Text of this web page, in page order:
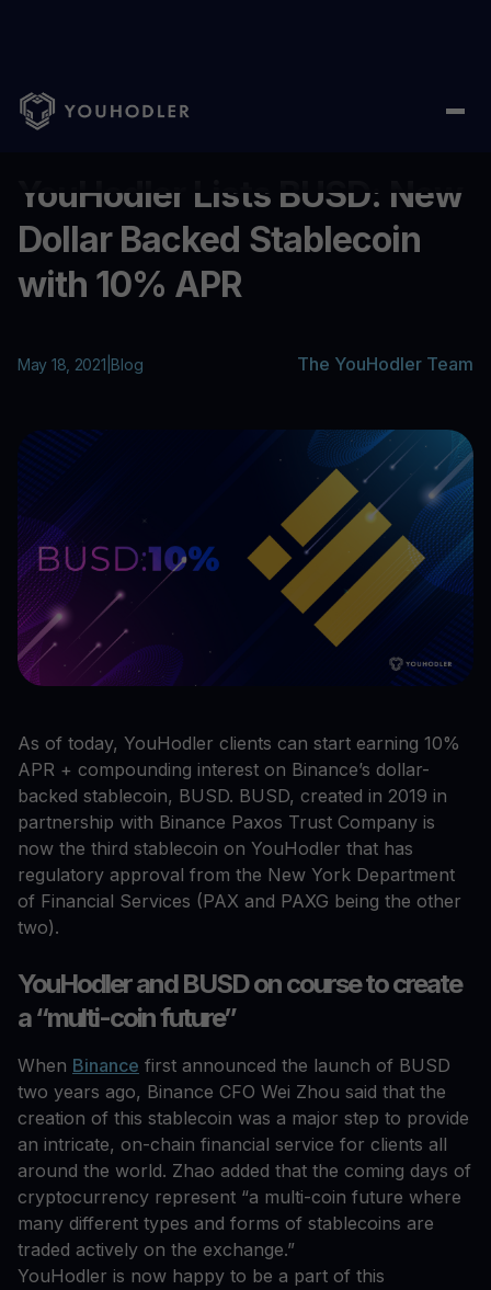
Home Blog/ YouHodler Lists BUSD: New Dollar Backed
YouHodler Lists BUSD: New
Dollar Backed Stablecoin
with 10% APR
May 18, 2021 Blog The YouHodler Team
As of today, YouHodler clients can start earning 10%
APR + compounding interest on Binance’s dollar-
backed stablecoin, BUSD. BUSD, created in 2019 in
partnership with Binance Paxos Trust Company is
now the third stablecoin on YouHodler that has
regulatory approval from the New York Department
of Financial Services (PAX and PAXG being the other
two).
YouHodler and BUSD on course to create
a “multi-coin future”
When Binance first announced the launch of BUSD
two years ago, Binance CFO Wei Zhou said that the
creation of this stablecoin was a major step to provide
an intricate, on-chain financial service for clients all
around the world. Zhao added that the coming days of
cryptocurrency represent “a multi-coin future where
many different types and forms of stablecoins are
traded actively on the exchange.”
YouHodler is now happy to be a part of this